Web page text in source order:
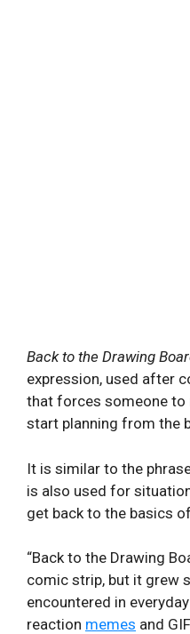
Back to the Drawing
expression, used after
that forces someone to
start planning from the
It is similar to the
is also used for
get back to the basics
“Back to the Drawing
comic strip, but it grew
encountered in
reaction memes and